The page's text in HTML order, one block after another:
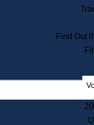
Find Out